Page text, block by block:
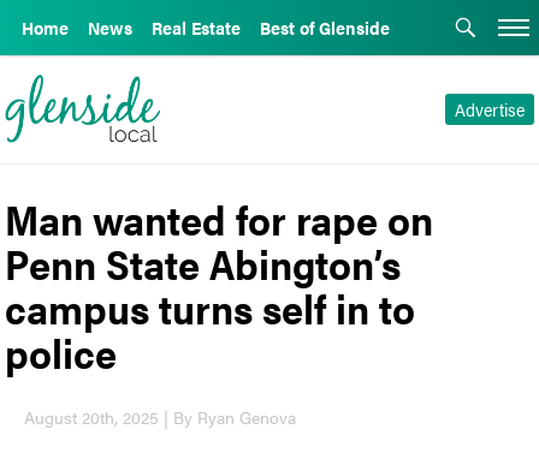
Home News Real Estate Best of Glenside
Advertise
Man wanted for rape on
Penn State Abington’s
campus turns self in to
police
August 20th, 2025 | By Ryan Genova